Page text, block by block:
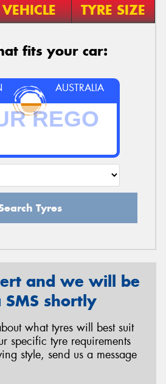
VEHICLE TYRE SIZE
fits your car:
AUSTRALIA
Tyres
and we will be
shortly
what tyres will best suit
specific tyre requirements
style, send us a message